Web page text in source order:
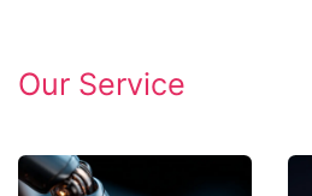
Our Service